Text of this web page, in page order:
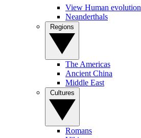
View Human evolution
Neanderthals
The Americas
Ancient China
Middle East
Romans